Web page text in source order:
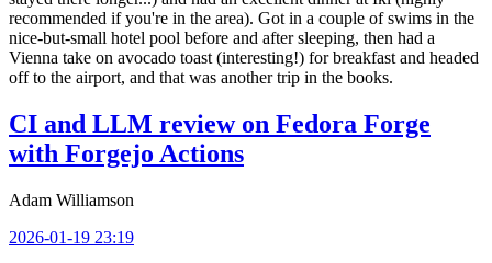
recommended if you're in the area). Got in a couple of swims in the
nice-but-small hotel pool before and after sleeping, then had a
Vienna take on avocado toast (interesting!) for breakfast and headed
off to the airport, and that was another trip in the books.
CI and LLM review on Fedora Forge
with Forgejo Actions
Adam Williamson
2026-01-19 23:19